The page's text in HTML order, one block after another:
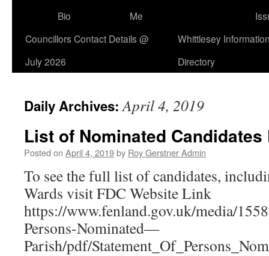
Bio
Me
Councillors Contact Details @
July 2026
Whittlesey
Directory
Daily Archives:April 4, 2019
List of Nominated
Posted on April 4, 2019by Roy Gerstner Admin
To see the full list of candidates,
Wards visit FDC Website Link
https://www.fenland.gov.uk/media/
Persons-Nominated—
Parish/pdf/